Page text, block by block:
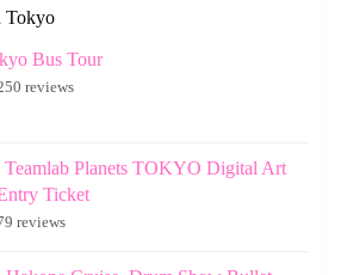
Tokyo
Bus Tour
reviews
Planets TOKYO Digital Art
Ticket
reviews